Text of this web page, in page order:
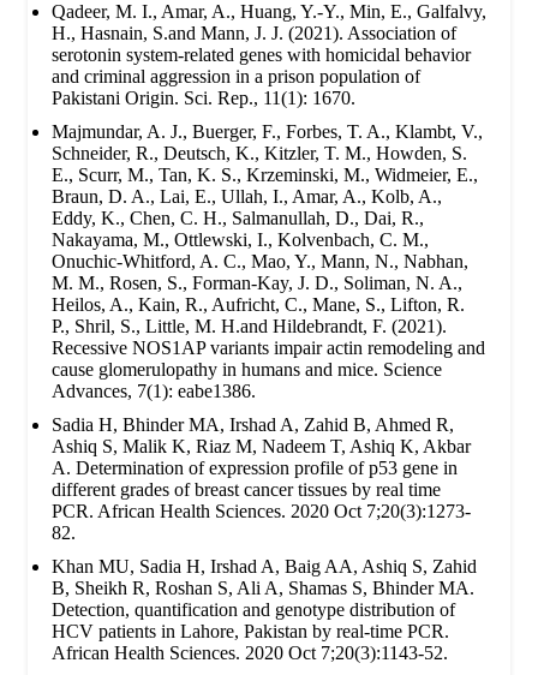
Qadeer, M. I., Amar, A., Huang, Y.-Y., Min, E., Galfalvy,
H., Hasnain, S.and Mann, J. J. (2021). Association of
serotonin system-related genes with homicidal behavior
and criminal aggression in a prison population of
Pakistani Origin. Sci. Rep., 11(1): 1670.
Majmundar, A. J., Buerger, F., Forbes, T. A., Klambt, V.,
Schneider, R., Deutsch, K., Kitzler, T. M., Howden, S.
E., Scurr, M., Tan, K. S., Krzeminski, M., Widmeier, E.,
Braun, D. A., Lai, E., Ullah, I., Amar, A., Kolb, A.,
Eddy, K., Chen, C. H., Salmanullah, D., Dai, R.,
Nakayama, M., Ottlewski, I., Kolvenbach, C. M.,
Onuchic-Whitford, A. C., Mao, Y., Mann, N., Nabhan,
M. M., Rosen, S., Forman-Kay, J. D., Soliman, N. A.,
Heilos, A., Kain, R., Aufricht, C., Mane, S., Lifton, R.
P., Shril, S., Little, M. H.and Hildebrandt, F. (2021).
Recessive NOS1AP variants impair actin remodeling and
cause glomerulopathy in humans and mice. Science
Advances, 7(1): eabe1386.
Sadia H, Bhinder MA, Irshad A, Zahid B, Ahmed R,
Ashiq S, Malik K, Riaz M, Nadeem T, Ashiq K, Akbar
A. Determination of expression profile of p53 gene in
different grades of breast cancer tissues by real time
PCR. African Health Sciences. 2020 Oct 7;20(3):1273-
82.
Khan MU, Sadia H, Irshad A, Baig AA, Ashiq S, Zahid
B, Sheikh R, Roshan S, Ali A, Shamas S, Bhinder MA.
Detection, quantification and genotype distribution of
HCV patients in Lahore, Pakistan by real-time PCR.
African Health Sciences. 2020 Oct 7;20(3):1143-52.